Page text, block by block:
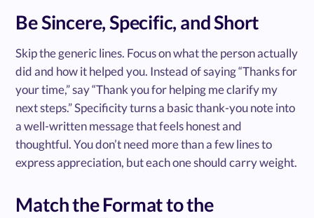
Be Sincere, Specific, and Short
Skip the generic lines. Focus on what the person actually
did and how it helped you. Instead of saying “Thanks for
your time,” say “Thank you for helping me clarify my
next steps.” Specificity turns a basic thank-you note into
a well-written message that feels honest and
thoughtful. You don’t need more than a few lines to
express appreciation, but each one should carry weight.
Match the Format to the